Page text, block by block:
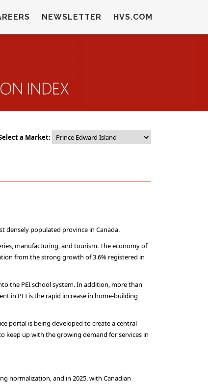
NEWSLETTER HVS.COM
a Market:
densely populated province in Canada.
manufacturing, and tourism. The economy of
from the strong growth of 3.6% registered in
the PEI school system. In addition, more than
in PEI is the rapid increase in home-building
portal is being developed to create a central
keep up with the growing demand for services in
normalization, and in 2025, with Canadian